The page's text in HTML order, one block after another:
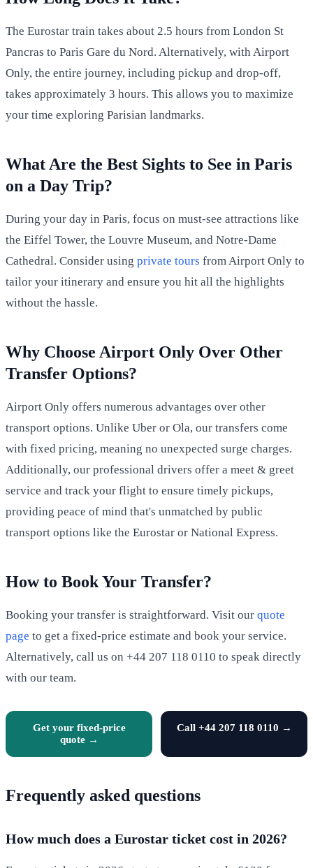
The Eurostar train takes about 2.5 hours from London St
Pancras to Paris Gare du Nord. Alternatively, with Airport
Only, the entire journey, including pickup and drop-off,
takes approximately 3 hours. This allows you to maximize
your time exploring Parisian landmarks.
What Are the Best Sights to See in Paris
on a Day Trip?
During your day in Paris, focus on must-see attractions like
the Eiffel Tower, the Louvre Museum, and Notre-Dame
Cathedral. Consider using private tours from Airport Only to
tailor your itinerary and ensure you hit all the highlights
without the hassle.
Why Choose Airport Only Over Other
Transfer Options?
Airport Only offers numerous advantages over other
transport options. Unlike Uber or Ola, our transfers come
with fixed pricing, meaning no unexpected surge charges.
Additionally, our professional drivers offer a meet & greet
service and track your flight to ensure timely pickups,
providing peace of mind that's unmatched by public
transport options like the Eurostar or National Express.
How to Book Your Transfer?
Booking your transfer is straightforward. Visit our quote
page to get a fixed-price estimate and book your service.
Alternatively, call us on +44 207 118 0110 to speak directly
with our team.
Get your fixed-price
quote →
Call +44 207 118 0110 →
Frequently asked questions
How much does a Eurostar ticket cost in 2026?